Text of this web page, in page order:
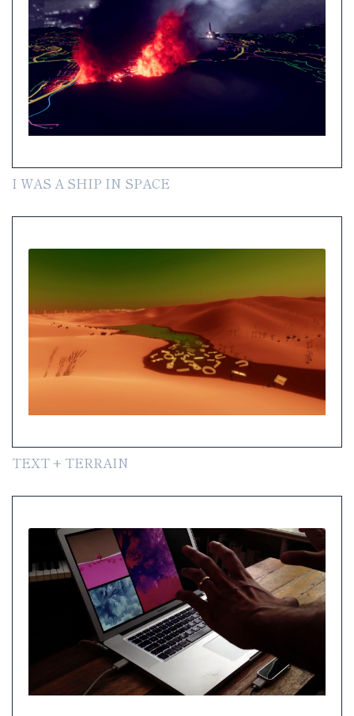
I WAS A SHIP IN SPACE
TEXT + TERRAIN